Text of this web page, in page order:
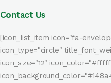
Contact Us
[icon_list_item icon="fa-
icon_type="circle"
icon_size="12"